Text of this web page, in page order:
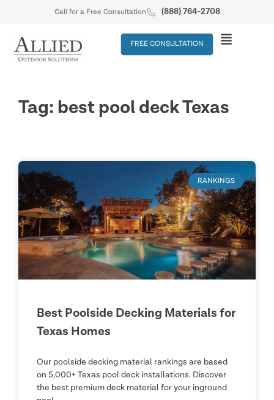
Call for a Free Consultation (888) 764-2708
FREE CONSULTATION
Tag: best pool deck Texas
RANKINGS
Best Poolside Decking Materials for
Texas Homes
Our poolside decking material rankings are based
on 5,000+ Texas pool deck installations. Discover
the best premium deck material for your inground